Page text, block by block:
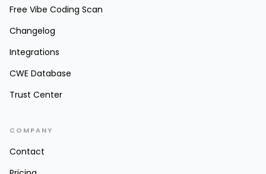
Free Vibe Coding Scan
Changelog
Integrations
CWE Database
Trust Center
COMPANY
Contact